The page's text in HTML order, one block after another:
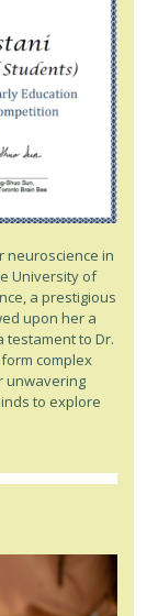
neuroscience in
University of
a prestigious
upon her a
testament to Dr.
complex
unwavering
to explore